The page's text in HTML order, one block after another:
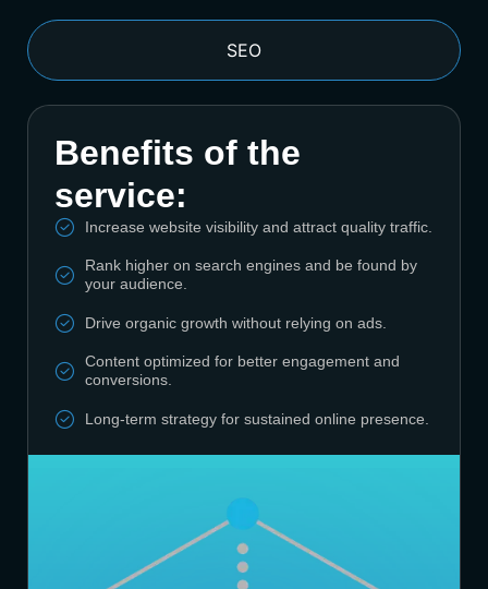
SEO
Benefits of the
service:
Increase website visibility and attract quality traffic.
Rank higher on search engines and be found by
your audience.
Drive organic growth without relying on ads.
Content optimized for better engagement and
conversions.
Long-term strategy for sustained online presence.